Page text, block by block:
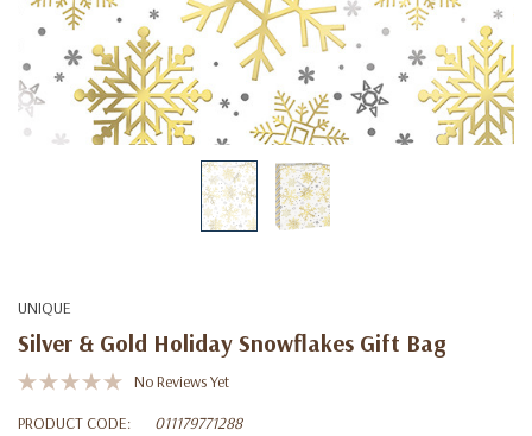
UNIQUE
Silver & Gold Holiday Snowflakes Gift Bag
No Reviews Yet
PRODUCT CODE:
011179771288